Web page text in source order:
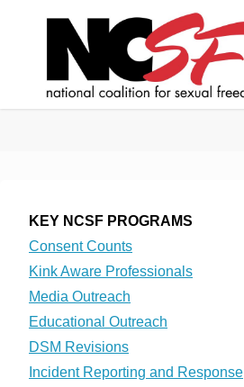
KEY NCSF PROGRAMS
Consent Counts
Kink Aware Professionals
Media Outreach
Educational Outreach
DSM Revisions
Incident Reporting and Response